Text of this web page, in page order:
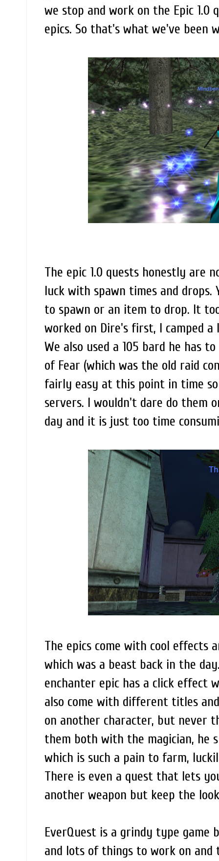
we stop and work on the Epic
epics. So that's what we've been
The epic 1.0 quests honestly are
luck with spawn times and
to spawn or an item to drop. It
worked on Dire's first, I camped
We also used a 105 bard he has
of Fear (which was the old raid
fairly easy at this point in time
servers. I wouldn't dare do them
day and it is just too time
The epics come with cool effects
which was a beast back in the
enchanter epic has a click effect
also come with different titles
on another character, but never
them both with the magician, he
which is such a pain to farm,
There is even a quest that lets
another weapon but keep the
EverQuest is a grindy type game
and lots of things to work on and